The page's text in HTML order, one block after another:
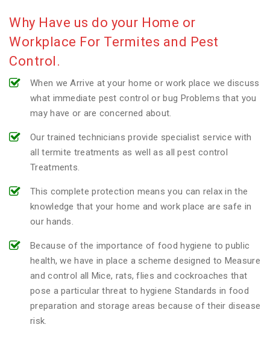
Why Have us do your Home or
Workplace For Termites and Pest
Control.
When we Arrive at your home or work place we discuss
what immediate pest control or bug Problems that you
may have or are concerned about.
Our trained technicians provide specialist service with
all termite treatments as well as all pest control
Treatments.
This complete protection means you can relax in the
knowledge that your home and work place are safe in
our hands.
Because of the importance of food hygiene to public
health, we have in place a scheme designed to Measure
and control all Mice, rats, flies and cockroaches that
pose a particular threat to hygiene Standards in food
preparation and storage areas because of their disease
risk.